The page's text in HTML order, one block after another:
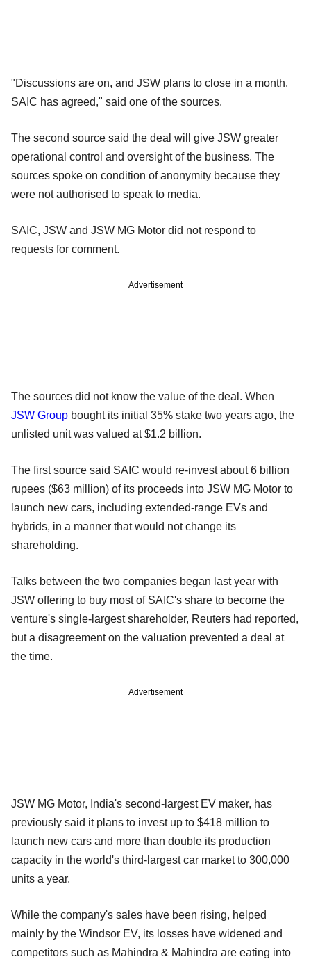
"Discussions are on, and JSW plans to close in a month.
SAIC has agreed," said one of the sources.
The second source said the deal will give JSW greater
operational control and oversight of the business. The
sources spoke on condition of anonymity because they
were not authorised to speak to media.
SAIC, JSW and JSW MG Motor did not respond to
requests for comment.
Advertisement
The sources did not know the value of the deal. When
JSW Group bought its initial 35% stake two years ago, the
unlisted unit was valued at $1.2 billion.
The first source said SAIC would re-invest about 6 billion
rupees ($63 million) of its proceeds into JSW MG Motor to
launch new cars, including extended-range EVs and
hybrids, in a manner that would not change its
shareholding.
Talks between the two companies began last year with
JSW offering to buy most of SAIC's share to become the
venture's single-largest shareholder, Reuters had reported,
but a disagreement on the valuation prevented a deal at
the time.
Advertisement
JSW MG Motor, India's second-largest EV maker, has
previously said it plans to invest up to $418 million to
launch new cars and more than double its production
capacity in the world's third-largest car market to 300,000
units a year.
While the company's sales have been rising, helped
mainly by the Windsor EV, its losses have widened and
competitors such as Mahindra & Mahindra are eating into